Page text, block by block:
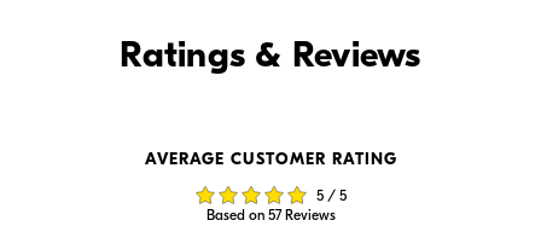
$1,599.99
In Stock
Ratings & Reviews
AVERAGE CUSTOMER RATING
5 / 5
Based on 57 Reviews